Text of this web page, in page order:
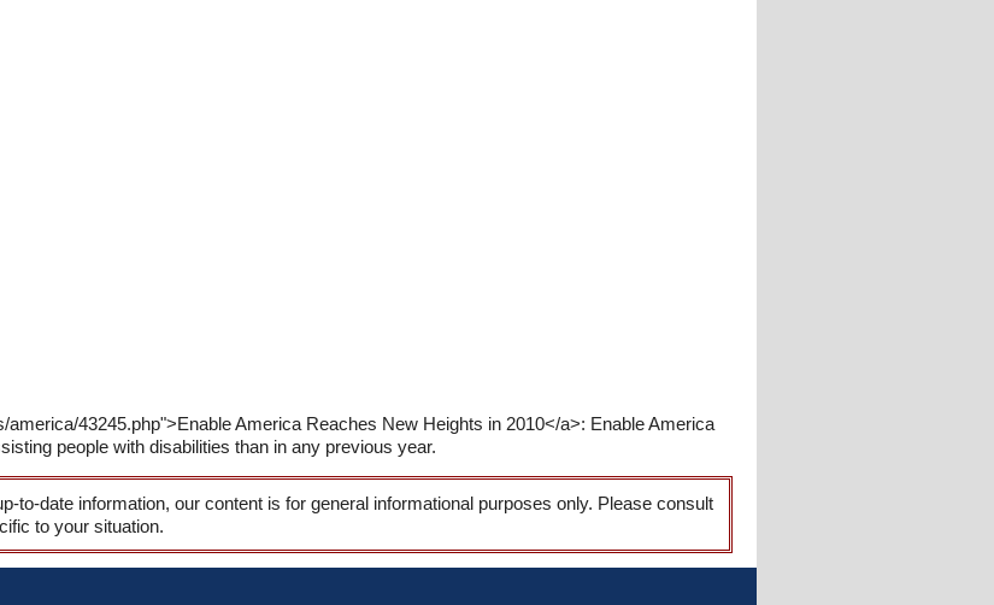
43245.php">Enable America Reaches New Heights in 2010</a>: Enable America
people with disabilities than in any previous year.
to-date information, our content is for general informational purposes only. Please consult
to your situation.